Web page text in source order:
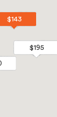
$195
$143
$195
$143